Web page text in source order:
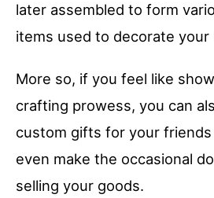
later assembled to form
items used to decorate your
More so, if you feel like
crafting prowess, you can
custom gifts for your friends
even make the occasional
selling your goods.